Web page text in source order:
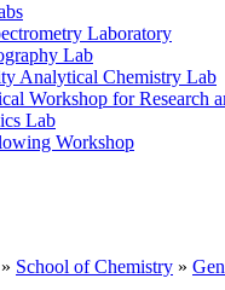
Laboratory
Lab
Analytical Chemistry Lab
Workshop for Research
Lab
Workshop
» School of Chemistry »